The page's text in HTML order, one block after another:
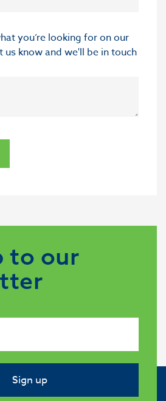
you’re looking for on our
us know and we'll be in touch
to our
Sign up